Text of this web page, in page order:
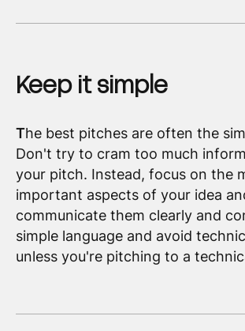
Keep it simple
The best pitches are often the
Don't try to cram too much
your pitch. Instead, focus on the
important aspects of your idea
communicate them clearly and
simple language and avoid
unless you're pitching to a